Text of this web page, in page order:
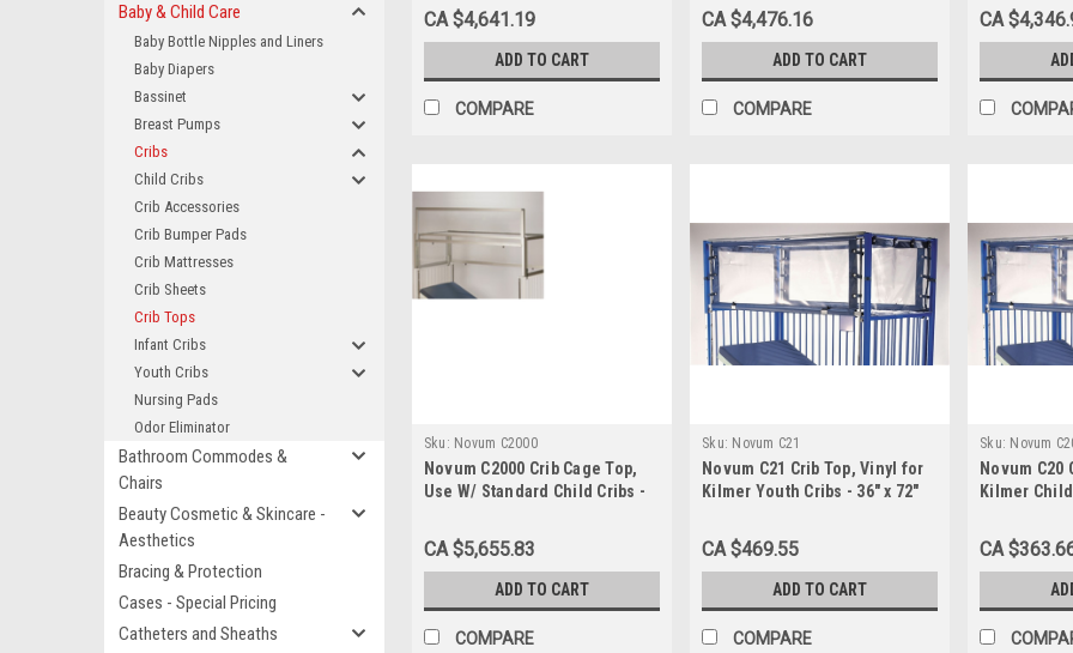
Baby & Child Care
Baby Bottle Nipples and Liners
Baby Diapers
Bassinet
Breast Pumps
Cribs
Child Cribs
Crib Accessories
Crib Bumper Pads
Crib Mattresses
Crib Sheets
Crib Tops
Infant Cribs
Youth Cribs
Nursing Pads
Odor Eliminator
Bathroom Commodes &
Chairs
Beauty Cosmetic & Skincare -
Aesthetics
Bracing & Protection
Cases - Special Pricing
Catheters and Sheaths
CA $4,641.19
ADD TO CART
COMPARE
CA $4,476.16
ADD TO CART
COMPARE
CA
Sku: Novum C2000
Novum C2000 Crib Cage Top,
Use W/ Standard Child Cribs -
CA $5,655.83
ADD TO CART
COMPARE
Sku: Novum C21
Novum C21 Crib Top, Vinyl for
Kilmer Youth Cribs - 36" x 72"
CA $469.55
ADD TO CART
COMPARE
Sku: Novum
Novum C20
Kilmer
CA